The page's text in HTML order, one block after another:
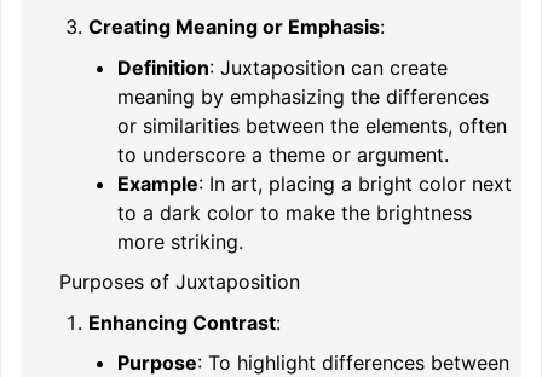
Creating Meaning or Emphasis:
Definition: Juxtaposition can create
meaning by emphasizing the differences
or similarities between the elements, often
to underscore a theme or argument.
Example: In art, placing a bright color next
to a dark color to make the brightness
more striking.
Purposes of Juxtaposition
Enhancing Contrast:
Purpose: To highlight differences between